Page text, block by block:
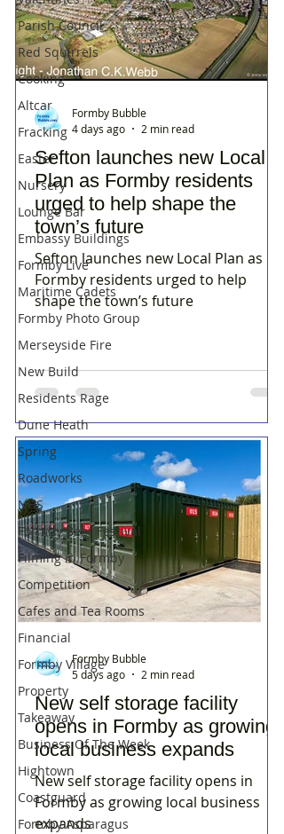
Parish Council
Red Squirrels
Cooking
Altcar
Fracking
Easter
Nursery
Lounge Bar
Embassy Buildings
Formby Live
Maritime Cadets
Formby Photo Group
Merseyside Fire
New Build
Residents Rage
Dune Heath
Spring
Roadworks
NHS
Formby Beer Festival
Filming in Formby
Competition
Cafes and Tea Rooms
Financial
Formby Village
Property
Takeaway
Business Of The Week
Hightown
Coastguard
Formby Asparagus
Sefton launches new Local
Plan as Formby residents
urged to help shape the
town’s future
Sefton launches new Local Plan as
Formby residents urged to help
shape the town’s future
Formby Bubble
4 days ago
2 min read
New self storage facility
opens in Formby as growing
local business expands
New self storage facility opens in
Formby as growing local business
expands
Formby Bubble
5 days ago
2 min read